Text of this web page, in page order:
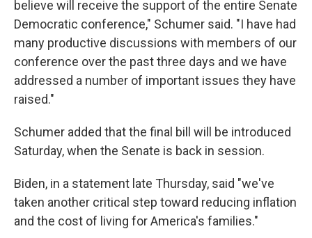
believe will receive the support of the entire Senate
Democratic conference," Schumer said. "I have had
many productive discussions with members of our
conference over the past three days and we have
addressed a number of important issues they have
raised."
Schumer added that the final bill will be introduced
Saturday, when the Senate is back in session.
Biden, in a statement late Thursday, said "we've
taken another critical step toward reducing inflation
and the cost of living for America's families."